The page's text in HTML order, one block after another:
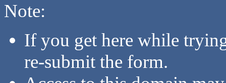
Note:
If you get here while
re-submit the form.